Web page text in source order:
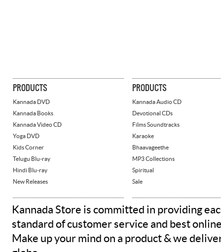
PRODUCTS
Kannada DVD
Kannada Books
Kannada Video CD
Yoga DVD
Kids Corner
Telugu Blu-ray
Hindi Blu-ray
New Releases
PRODUCTS
Kannada Audio CD
Devotional CDs
Films Soundtracks
Karaoke
Bhaavageethe
MP3 Collections
Spiritual
Sale
Kannada Store is committed in providing
standard of customer service and best
Make up your mind on a product & we